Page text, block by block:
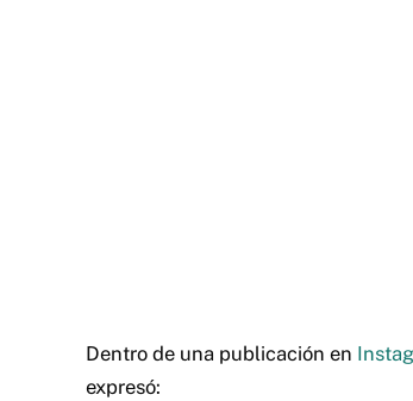
Dentro de una publicación en
expresó: